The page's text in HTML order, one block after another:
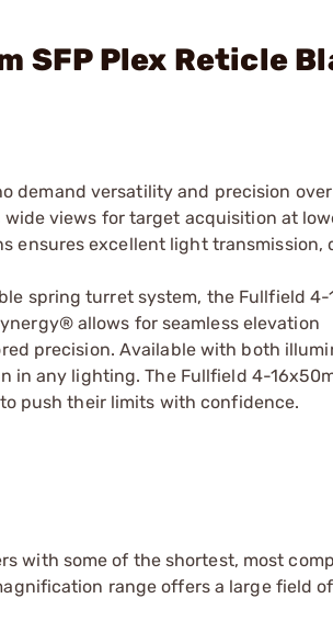
SFP Plex Reticle
demand versatility and precision
views for target acquisition at
ensures excellent light transmission,
spring turret system, the Fullfield 4-
allows for seamless elevation
precision. Available with both
in any lighting. The Fullfield 4-
push their limits with confidence.
with some of the shortest, most
range offers a large field